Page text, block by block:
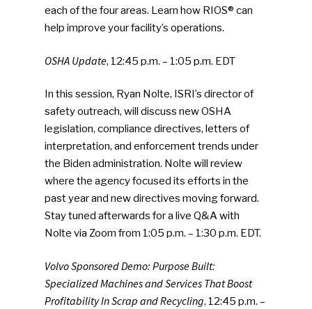
each of the four areas. Learn how RIOS® can
help improve your facility’s operations.
OSHA Update, 12:45 p.m. – 1:05 p.m. EDT
In this session, Ryan Nolte, ISRI’s director of
safety outreach, will discuss new OSHA
legislation, compliance directives, letters of
interpretation, and enforcement trends under
the Biden administration. Nolte will review
where the agency focused its efforts in the
past year and new directives moving forward.
Stay tuned afterwards for a live Q&A with
Nolte via Zoom from 1:05 p.m. – 1:30 p.m. EDT.
Volvo Sponsored Demo: Purpose Built:
Specialized Machines and Services That Boost
Profitability In Scrap and Recycling, 12:45 p.m. –